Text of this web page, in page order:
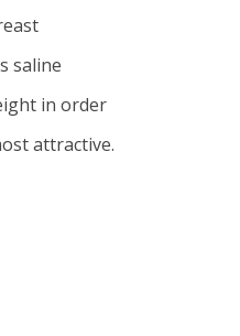
saline
in order
attractive.